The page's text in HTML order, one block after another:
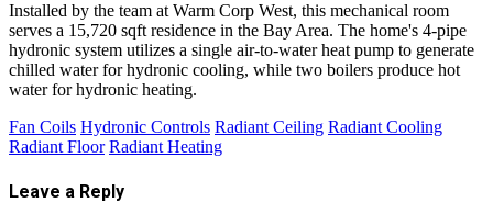
Installed by the team at Warm Corp West, this mechanical room
serves a 15,720 sqft residence in the Bay Area. The home's 4-pipe
hydronic system utilizes a single air-to-water heat pump to generate
chilled water for hydronic cooling, while two boilers produce hot
water for hydronic heating.
Fan Coils Hydronic Controls Radiant Ceiling Radiant Cooling
Radiant Floor Radiant Heating
Leave a Reply